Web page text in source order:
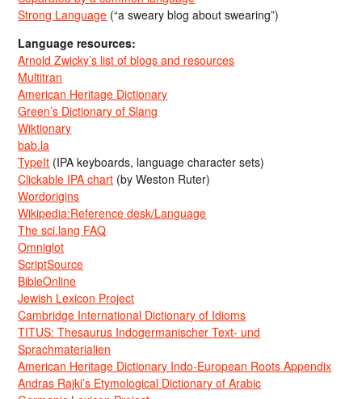
Strong Language (“a sweary blog about swearing”)
Language resources:
Arnold Zwicky’s list of blogs and resources
Multitran
American Heritage Dictionary
Green’s Dictionary of Slang
Wiktionary
bab.la
TypeIt (IPA keyboards, language character sets)
Clickable IPA chart (by Weston Ruter)
Wordorigins
Wikipedia:Reference desk/Language
The sci.lang FAQ
Omniglot
ScriptSource
BibleOnline
Jewish Lexicon Project
Cambridge International Dictionary of Idioms
TITUS: Thesaurus Indogermanischer Text- und
Sprachmaterialien
American Heritage Dictionary Indo-European Roots Appendix
Andras Rajki’s Etymological Dictionary of Arabic